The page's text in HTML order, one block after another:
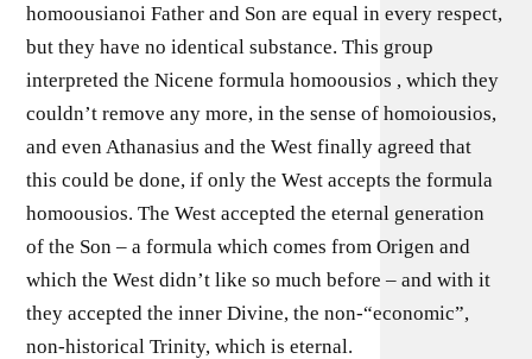
homoousianoi Father and Son are equal in every respect,
but they have no identical substance. This group
interpreted the Nicene formula homoousios , which they
couldn’t remove any more, in the sense of homoiousios,
and even Athanasius and the West finally agreed that
this could be done, if only the West accepts the formula
homoousios. The West accepted the eternal generation
of the Son – a formula which comes from Origen and
which the West didn’t like so much before – and with it
they accepted the inner Divine, the non-“economic”,
non-historical Trinity, which is eternal.